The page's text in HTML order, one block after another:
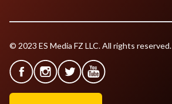
© 2023 ES Media FZ LLC. All rights reserved.